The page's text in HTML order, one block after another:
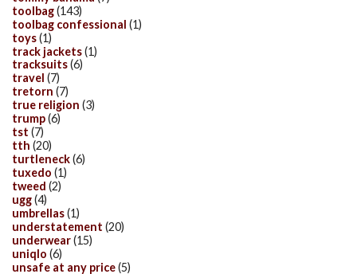
toolbag(143)
toolbag confessional (1)
toys(1)
track jackets(1)
tracksuits(6)
travel (7)
tretorn (7)
true religion (3)
trump(6)
tst (7)
tth (20)
turtleneck(6)
tuxedo (1)
tweed (2)
ugg(4)
umbrellas(1)
understatement (20)
underwear(15)
uniqlo (6)
unsafe at any price(5)